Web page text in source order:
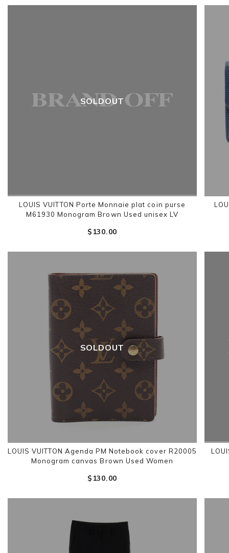
SOLDOUT
LOUIS VUITTON Porte Monnaie plat coin purse
M61930 Monogram Brown Used unisex LV
$‌130.00
SOLDOUT
LOUIS VUITTON Agenda PM Notebook cover R20005
Monogram canvas Brown Used Women
$‌130.00